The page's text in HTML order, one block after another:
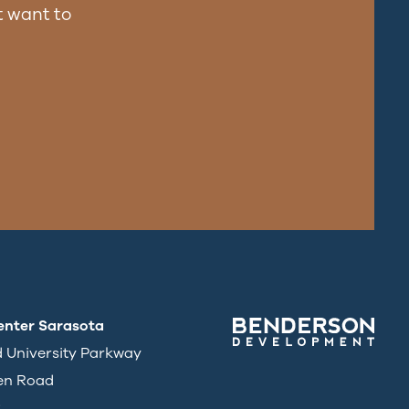
want to
Sarasota
University Parkway
Road